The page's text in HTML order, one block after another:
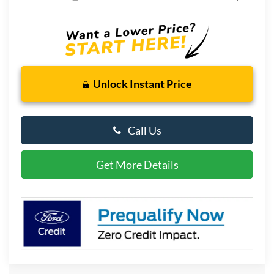
Unlock Instant Price
Call Us
Get More Details